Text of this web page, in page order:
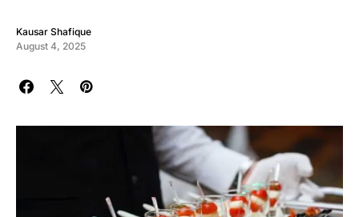
Kausar Shafique
August 4, 2025